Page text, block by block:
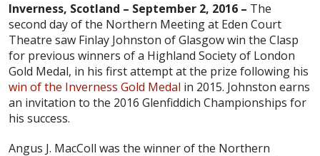
Inverness, Scotland – September 2, 2016 – The
second day of the Northern Meeting at Eden Court
Theatre saw Finlay Johnston of Glasgow win the Clasp
for previous winners of a Highland Society of London
Gold Medal, in his first attempt at the prize following his
win of the Inverness Gold Medal in 2015. Johnston earns
an invitation to the 2016 Glenfiddich Championships for
his success.
Angus J. MacColl was the winner of the Northern